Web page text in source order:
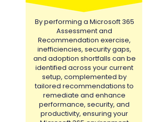
By performing a Microsoft 365
Assessment and
Recommendation exercise,
inefficiencies, security gaps,
and adoption shortfalls can be
identified across your current
setup, complemented by
tailored recommendations to
remediate and enhance
performance, security, and
productivity, ensuring your